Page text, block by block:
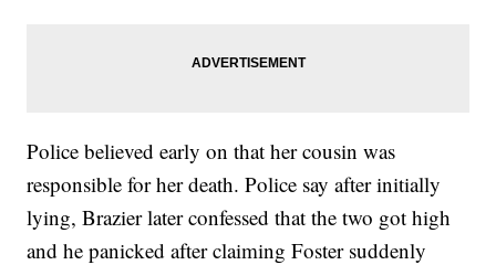
Police believed early on that her cousin was
responsible for her death. Police say after initially
lying, Brazier later confessed that the two got high
and he panicked after claiming Foster suddenly